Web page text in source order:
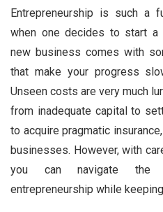
Entrepreneurship is such a
when one decides to start a
new business comes with
that make your progress
Unseen costs are very much
from inadequate capital to
to acquire pragmatic
businesses. However, with
you can navigate the
entrepreneurship while